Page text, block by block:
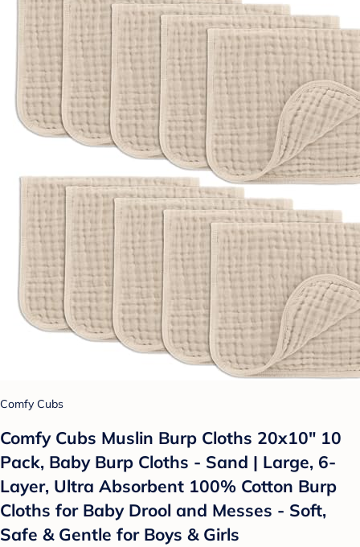
Comfy Cubs
Comfy Cubs Muslin Burp Cloths 20x10" 10
Pack, Baby Burp Cloths - Sand | Large, 6-
Layer, Ultra Absorbent 100% Cotton Burp
Cloths for Baby Drool and Messes - Soft,
Safe & Gentle for Boys & Girls